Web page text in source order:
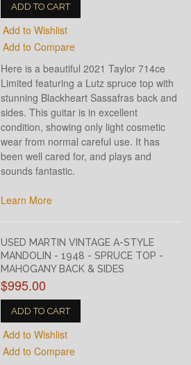
ADD TO CART
Add to Wishlist
Add to Compare
Here is a beautiful 2021 Taylor 714ce
Limited featuring a Lutz spruce top with
stunning Blackheart Sassafras back and
sides. This guitar is in excellent
condition, showing only light cosmetic
wear from normal careful use. It has
been well cared for, and plays and
sounds fantastic.
Learn More
USED MARTIN VINTAGE A-STYLE
MANDOLIN - 1948 - SPRUCE TOP -
MAHOGANY BACK & SIDES
$995.00
ADD TO CART
Add to Wishlist
Add to Compare